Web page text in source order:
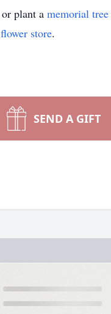
plant a memorial tree
flower store.
SEND A GIFT